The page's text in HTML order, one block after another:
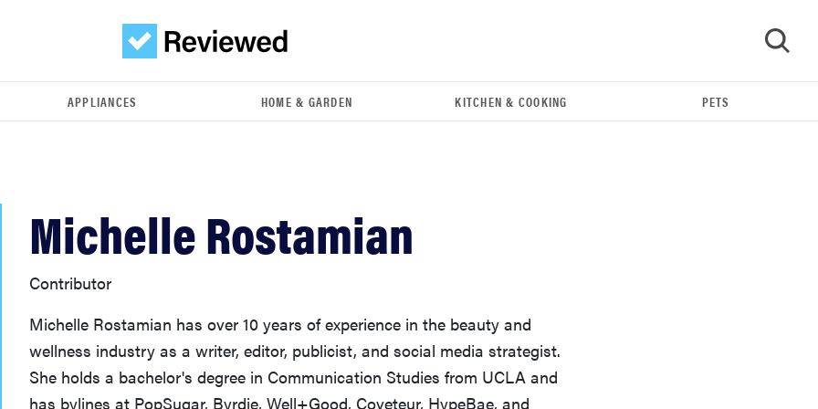
REVIEW
Our Place Rice Cooker: easier and tastier than
APPLIANCES HOME & GARDEN KITCHEN & COOKING PETS
Michelle Rostamian
Contributor
Michelle Rostamian has over 10 years of experience in the beauty and
wellness industry as a writer, editor, publicist, and social media strategist.
She holds a bachelor's degree in Communication Studies from UCLA and
has bylines at PopSugar, Byrdie, Well+Good, Coveteur, HypeBae, and